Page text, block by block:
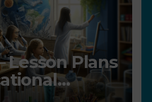
Lesson Plans